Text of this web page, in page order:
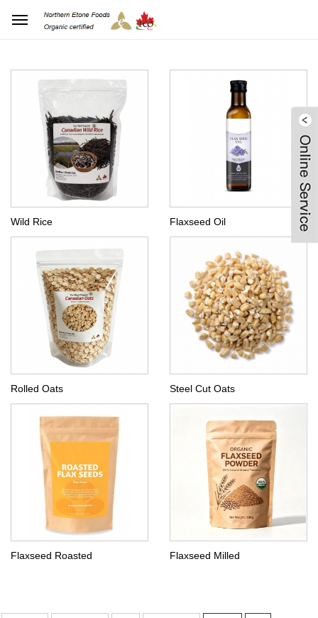
Home Products Center
Wild Rice Flaxseed Oil
Rolled Oats Steel Cut Oats
Flaxseed Roasted Flaxseed Milled